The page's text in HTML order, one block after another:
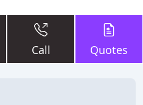
Call Quotes